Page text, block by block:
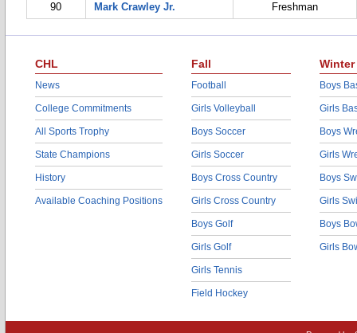
90
Mark Crawley Jr. Freshman
CHL
News
College Commitments
All Sports Trophy
State Champions
History
Available Coaching Positions
Fall
Football
Girls Volleyball
Boys Soccer
Girls Soccer
Boys Cross Country
Girls Cross Country
Boys Golf
Girls Golf
Girls Tennis
Field Hockey
Winter
Boys
Girls
Boys
Girls
Boys
Girls
Boys
Girls